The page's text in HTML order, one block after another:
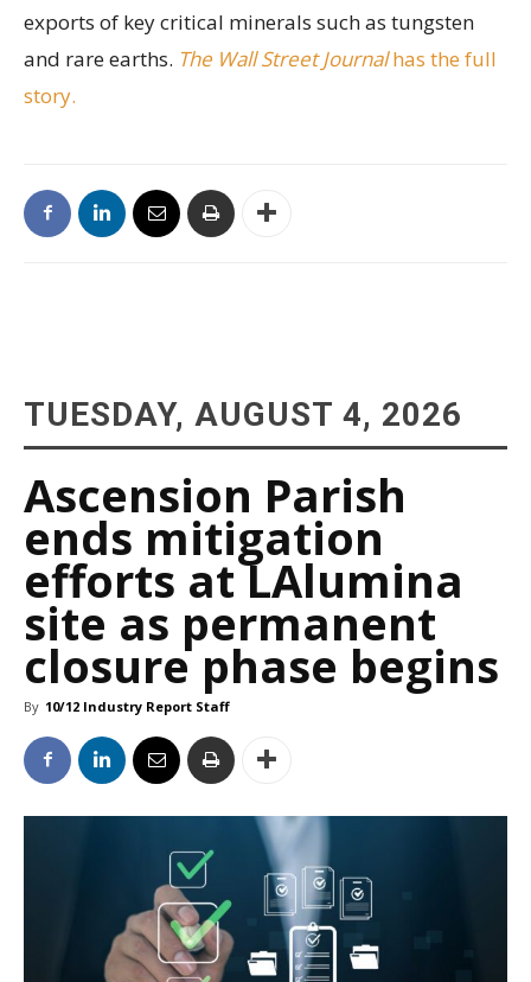
exports of key critical minerals such as tungsten
and rare earths. The Wall Street Journalhas the full
story.
TUESDAY, AUGUST 4, 2026
Ascension Parish
ends mitigation
efforts at LAlumina
site as permanent
closure phase begins
By 10/12 Industry Report Staff